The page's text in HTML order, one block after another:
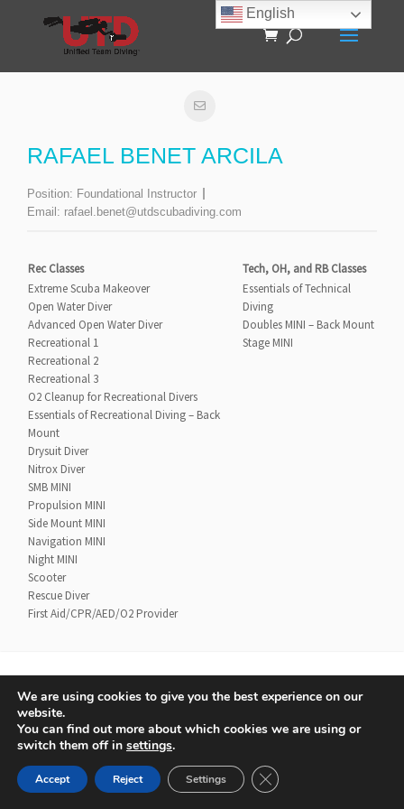
RAFAEL BENET ARCILA
Position: Foundational Instructor
Email: rafael.benet@utdscubadiving.com
Rec Classes
Tech, OH, and RB Classes
Extreme Scuba Makeover
Open Water Diver
Advanced Open Water Diver
Recreational 1
Recreational 2
Recreational 3
O2 Cleanup for Recreational Divers
Essentials of Recreational Diving – Back
Mount
Drysuit Diver
Nitrox Diver
SMB MINI
Propulsion MINI
Side Mount MINI
Navigation MINI
Night MINI
Scooter
Rescue Diver
First Aid/CPR/AED/O2 Provider
Essentials of Technical
Diving
Doubles MINI – Back Mount
Stage MINI
Contact
UTD Refund Policy
© 2020 UTD Scuba Diving, LLC. All Rights Reserved.
English
We are using cookies to give you the best experience on our
website.
You can find out more about which cookies we are using or
switch them off in settings.
Accept Reject Settings CLOSE GDPR COOKIE